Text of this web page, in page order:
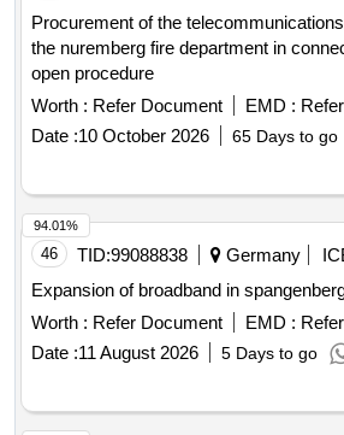
Procurement of the
the nuremberg fire department in
open procedure
Worth : Refer Document EMD :
Date :10 October 2026 65 Days to go
46 TID:99088838 Germany
Expansion of broadband in
Worth : Refer Document EMD :
Date :11 August 2026 5 Days to go
94.01%